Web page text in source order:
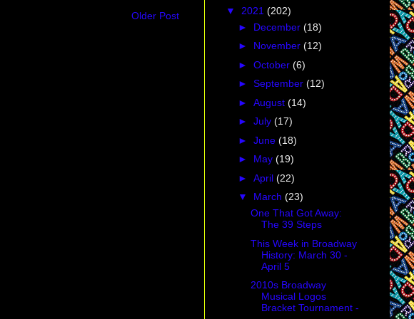
Older Post
▼ 2021 (202)
► December (18)
► November (12)
► October (6)
► September (12)
► August (14)
► July (17)
► June (18)
► May (19)
► April (22)
▼ March (23)
One That Got Away:
The 39 Steps
This Week in Broadway
History: March 30 -
April 5
2010s Broadway
Musical Logos
Bracket Tournament -